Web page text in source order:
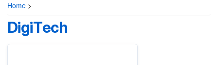
Home >
DigiTech